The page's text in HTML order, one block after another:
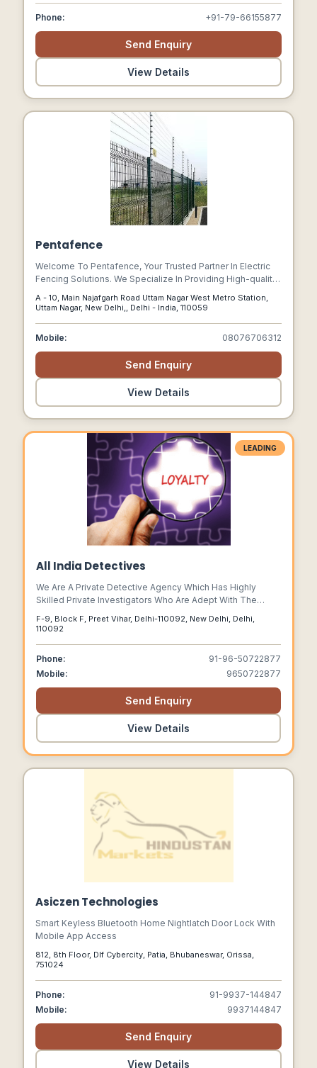
Property, Ipr Consultants, Patent Consultants, Patent
Attorneys, Trademark Consultants
Phone: +91-79-66155877
Send Enquiry
View Details
Pentafence
Welcome To Pentafence, Your Trusted Partner In Electric
Fencing Solutions. We Specialize In Providing High-quality,
Unique Security Challenges Of Modern Environments.
A - 10, Main Najafgarh Road Uttam Nagar West Metro Station,
Uttam Nagar, New Delhi,, Delhi - India, 110059
Mobile: 08076706312
Send Enquiry
View Details
LEADING
All India Detectives
We Are A Private Detective Agency Which Has Highly
Skilled Private Investigators Who Are Adept With The
Through Their Tough Time.
F-9, Block F, Preet Vihar, Delhi-110092, New Delhi, Delhi,
110092
Phone:
91-96-50722877
Mobile:
9650722877
Send Enquiry
View Details
Asiczen Technologies
Smart Keyless Bluetooth Home Nightlatch Door Lock With
Mobile App Access
812, 8th Floor, Dlf Cybercity, Patia, Bhubaneswar, Orissa,
751024
Phone:
91-9937-144847
Mobile:
9937144847
Send Enquiry
View Details